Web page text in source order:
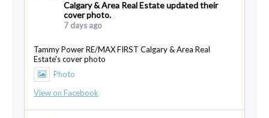
Calgary & Area Real Estate updated their
cover photo.
7 days ago
Tammy Power RE/MAX FIRST Calgary & Area Real
Estate's cover photo
Photo
View on Facebook